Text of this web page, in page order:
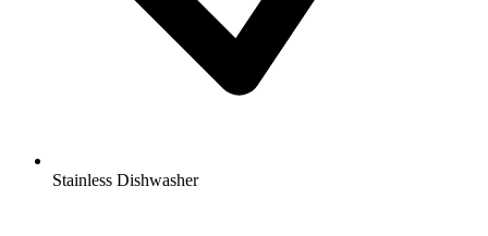
Stainless Dishwasher